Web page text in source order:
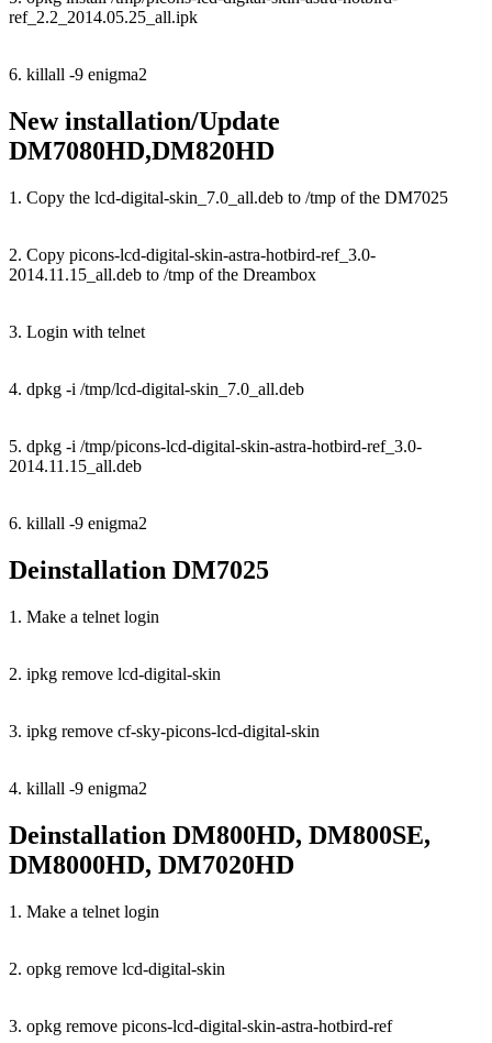
ref_2.2_2014.05.25_all.ipk
6. killall -9 enigma2
New installation/Update
DM7080HD,DM820HD
1. Copy the lcd-digital-skin_7.0_all.deb to /tmp of the DM7025
2. Copy picons-lcd-digital-skin-astra-hotbird-ref_3.0-
2014.11.15_all.deb to /tmp of the Dreambox
3. Login with telnet
4. dpkg -i /tmp/lcd-digital-skin_7.0_all.deb
5. dpkg -i /tmp/picons-lcd-digital-skin-astra-hotbird-ref_3.0-
2014.11.15_all.deb
6. killall -9 enigma2
Deinstallation DM7025
1. Make a telnet login
2. ipkg remove lcd-digital-skin
3. ipkg remove cf-sky-picons-lcd-digital-skin
4. killall -9 enigma2
Deinstallation DM800HD, DM800SE,
DM8000HD, DM7020HD
1. Make a telnet login
2. opkg remove lcd-digital-skin
3. opkg remove picons-lcd-digital-skin-astra-hotbird-ref